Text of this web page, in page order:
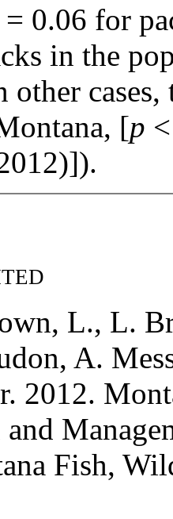
= 0.06 for
in the
[p
L., L.
A.
2012.
Fish,